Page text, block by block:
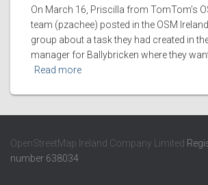
On March 16, Priscilla from TomTom’s
team (pzachee) posted in the OSM
group about a task they had created in
manager for Ballybricken where they
Read more
OpenStreetMap Ireland Company Limited
number 638034